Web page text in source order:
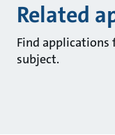
Related
Find
subject.